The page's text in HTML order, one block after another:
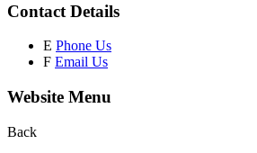
Contact Details
E Phone Us
F Email Us
Website Menu
Back